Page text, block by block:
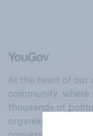
At the heart of our
community, where
thousands of
organisations